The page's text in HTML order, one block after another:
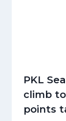
PKL
climb
points